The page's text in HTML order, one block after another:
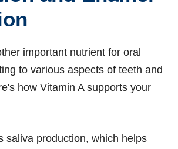
important nutrient for oral
to various aspects of teeth and
how Vitamin A supports your
saliva production, which helps